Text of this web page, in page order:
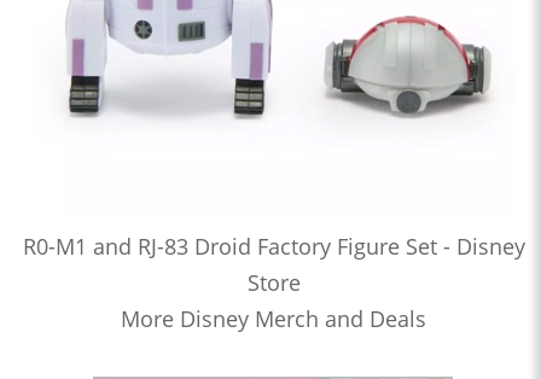
R0-M1 and RJ-83 Droid Factory Figure Set - Disney
Store
More Disney Merch and Deals